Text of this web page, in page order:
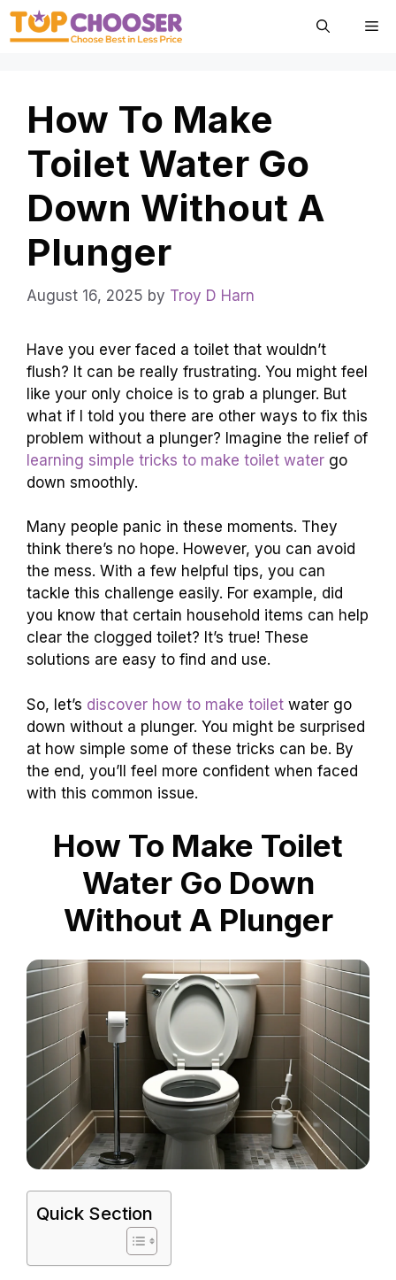
Skip
How To Make
Toilet Water Go
Down Without A
Plunger
August 16, 2025 by Troy D Harn
Have you ever faced a toilet that wouldn’t
flush? It can be really frustrating. You might feel
like your only choice is to grab a plunger. But
what if I told you there are other ways to fix this
problem without a plunger? Imagine the relief of
learning simple tricks to make toilet water go
down smoothly.
Many people panic in these moments. They
think there’s no hope. However, you can avoid
the mess. With a few helpful tips, you can
tackle this challenge easily. For example, did
you know that certain household items can help
clear the clogged toilet? It’s true! These
solutions are easy to find and use.
So, let’s discover how to make toilet water go
down without a plunger. You might be surprised
at how simple some of these tricks can be. By
the end, you’ll feel more confident when faced
with this common issue.
How To Make Toilet
Water Go Down
Without A Plunger
Quick Section